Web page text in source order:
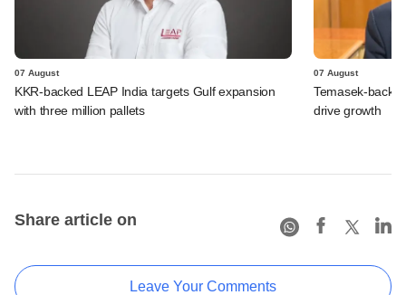
07 August
KKR-backed LEAP India targets Gulf expansion
with three million pallets
07 August
Temasek-
drive growth
Share article on
Leave Your Comments